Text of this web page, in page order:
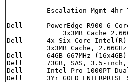
Escalation Mgmt 4hr
Dell      PowerEdge R900 6
Dell      4x Six Core
3x3MB Cache,
Dell      64GB 667MHz
Dell      73GB, SAS, 3.5-
Dell	  Intel Pro 1000PT Dual Port Gigabit NIC        430-0960             3
Dell      3Yr GOLD